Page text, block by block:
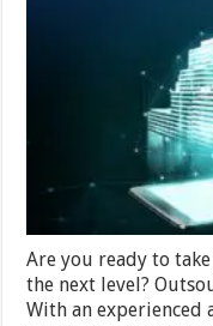
Are you ready to
the next level?
With an experienced